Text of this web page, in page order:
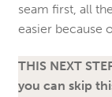
seam first, all
easier because
THIS NEXT
you can skip